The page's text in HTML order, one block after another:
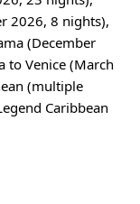
2026, 8 nights),
(December
to Venice (March
(multiple
Caribbean